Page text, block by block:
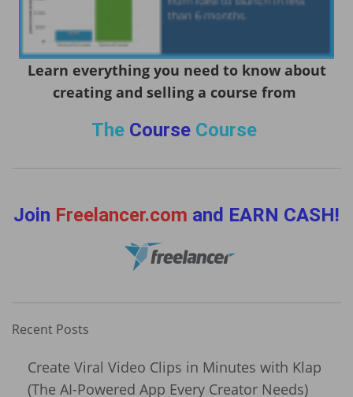
Learn everything you need to know about
creating and selling a course from
The Course Course
Join Freelancer.com and EARN CASH!
Recent Posts
Create Viral Video Clips in Minutes with Klap
(The AI-Powered App Every Creator Needs)